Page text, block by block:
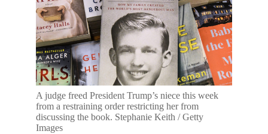
A judge freed President Trump’s niece this week
from a restraining order restricting her from
discussing the book. Stephanie Keith / Getty
Images